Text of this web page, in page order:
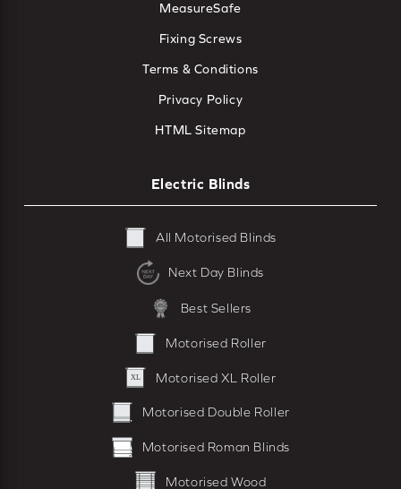
MeasureSafe
Fixing Screws
Terms & Conditions
Privacy Policy
HTML Sitemap
Electric Blinds
All Motorised Blinds
Next Day Blinds
Best Sellers
Motorised Roller
Motorised XL Roller
Motorised Double Roller
Motorised Roman Blinds
Motorised Wood